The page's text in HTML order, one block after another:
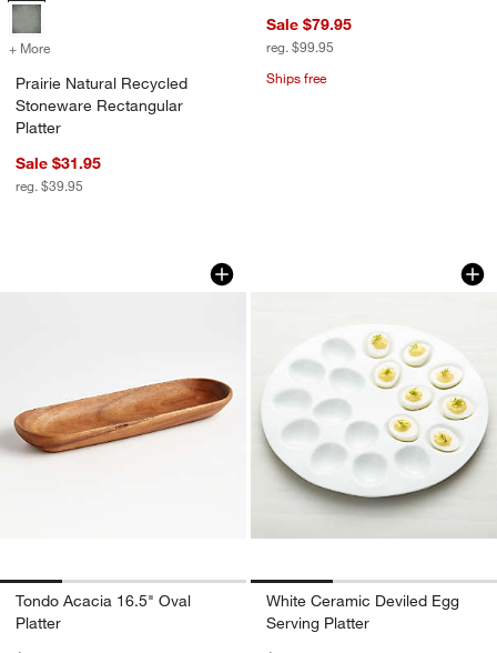
+ More for Prairie Natural Recycled Stoneware Rectangular Platter
Prairie Natural Recycled
Stoneware Rectangular
Platter
Sale $31.95
reg. $39.95
Sale $79.95
reg. $99.95
Ships free
Tondo Acacia 16.5" Oval Platter
Carousel showing item 1 through 1 of 4
Tondo Acacia 16.5" Oval
Platter
White Ceramic
Carousel showing item 1 through
White Ceramic Deviled Egg
Serving Platter